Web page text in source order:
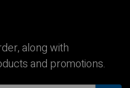
along with
and promotions.